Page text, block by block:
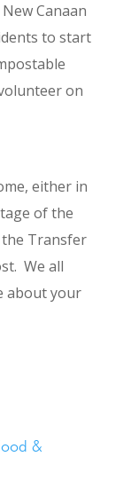
Canaan
to start
on
either in
of the
the Transfer
We all
about your
&